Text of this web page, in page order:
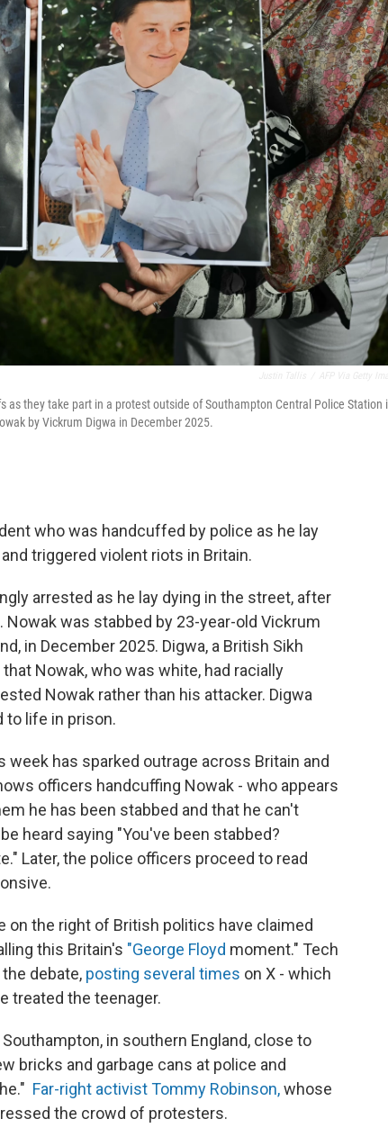
they take part in a protest outside of Southampton Central Police Station
by Vickrum Digwa in December 2025.
who was handcuffed by police as he lay
triggered violent riots in Britain.
arrested as he lay dying in the street, after
was stabbed by 23-year-old Vickrum
in December 2025. Digwa, a British Sikh
Nowak, who was white, had racially
Nowak rather than his attacker. Digwa
to life in prison.
week has sparked outrage across Britain and
officers handcuffing Nowak - who appears
he has been stabbed and that he can't
heard saying "You've been stabbed?
Later, the police officers proceed to read
on the right of British politics have claimed
this Britain's "George Floyd moment." Tech
debate, posting several times on X - which
treated the teenager.
in southern England, close to
bricks and garbage cans at police and
Far-right activist Tommy Robinson,whose
the crowd of protesters.